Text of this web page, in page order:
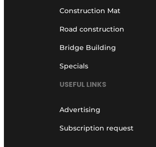
Construction Mat
Road construction
Bridge Building
Specials
USEFUL LINKS
Advertising
Subscription request